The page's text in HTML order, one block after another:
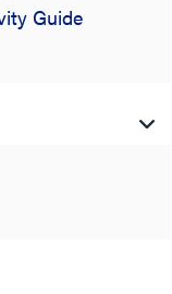
Guide